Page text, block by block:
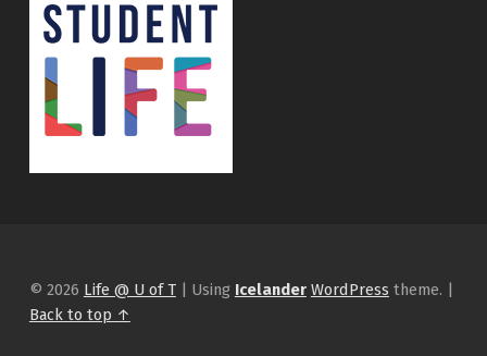
© 2026 Life @ U of T | Using Icelander WordPress theme. |
Back to top ↑